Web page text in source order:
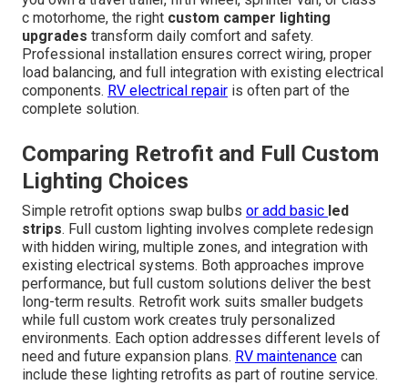
c motorhome, the right custom camper lighting
upgrades transform daily comfort and safety.
Professional installation ensures correct wiring, proper
load balancing, and full integration with existing electrical
components. RV electrical repair is often part of the
complete solution.
Comparing Retrofit and Full Custom
Lighting Choices
Simple retrofit options swap bulbs or add basic led
strips. Full custom lighting involves complete redesign
with hidden wiring, multiple zones, and integration with
existing electrical systems. Both approaches improve
performance, but full custom solutions deliver the best
long-term results. Retrofit work suits smaller budgets
while full custom work creates truly personalized
environments. Each option addresses different levels of
need and future expansion plans. RV maintenance can
include these lighting retrofits as part of routine service.